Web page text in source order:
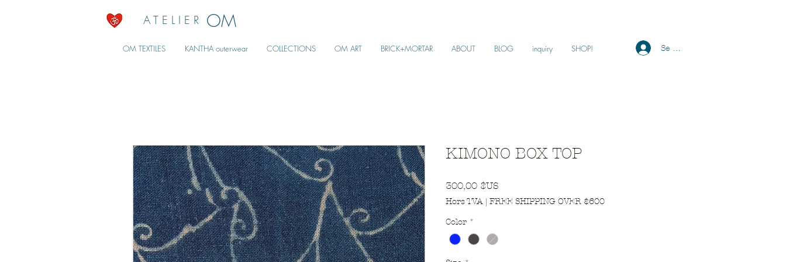
A T E L I E R OM
OM TEXTILES KANTHA outerwear COLLECTIONS OM ART BRICK+MORTAR ABOUT BLOG inquiry SHOP! Se connecter
KIMONO BOX TOP
300,00 $US
Hors TVA | FREE SHIPPING OVER $600
Color *